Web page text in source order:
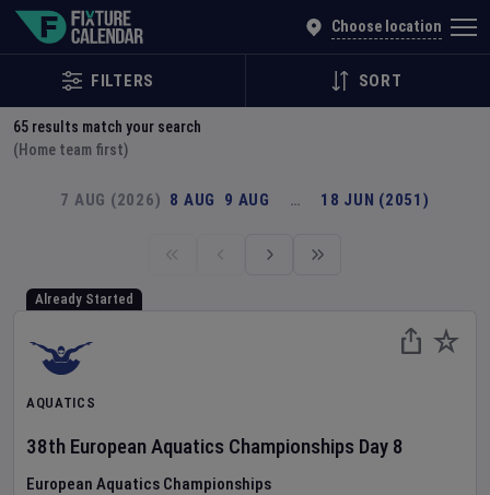
Choose location
FILTERS SORT
65 results match your search
(Home team first)
7 AUG (2026) 8 AUG 9 AUG … 18 JUN (2051)
Already Started
AQUATICS
38th European Aquatics Championships Day 8
European Aquatics Championships
Explore Global Sporting Events | Fixture Calendar